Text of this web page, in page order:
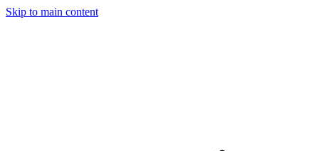
Skip to main content